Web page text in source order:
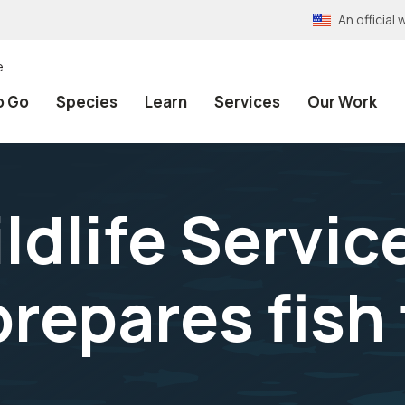
An official
Go Species Learn Services Our Work